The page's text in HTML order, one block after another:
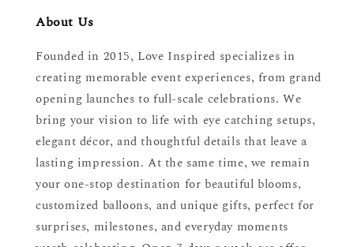
About Us
Founded in 2015, Love Inspired specializes in
creating memorable event experiences, from grand
opening launches to full-scale celebrations. We
bring your vision to life with eye catching setups,
elegant décor, and thoughtful details that leave a
lasting impression. At the same time, we remain
your one-stop destination for beautiful blooms,
customized balloons, and unique gifts, perfect for
surprises, milestones, and everyday moments